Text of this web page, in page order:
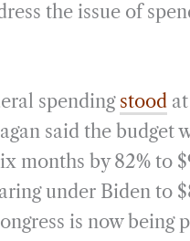
the issue of
spending stood
said the budget
months by 82% to
under Biden to
is now being